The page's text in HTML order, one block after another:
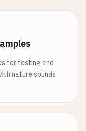
for testing and
nature sounds